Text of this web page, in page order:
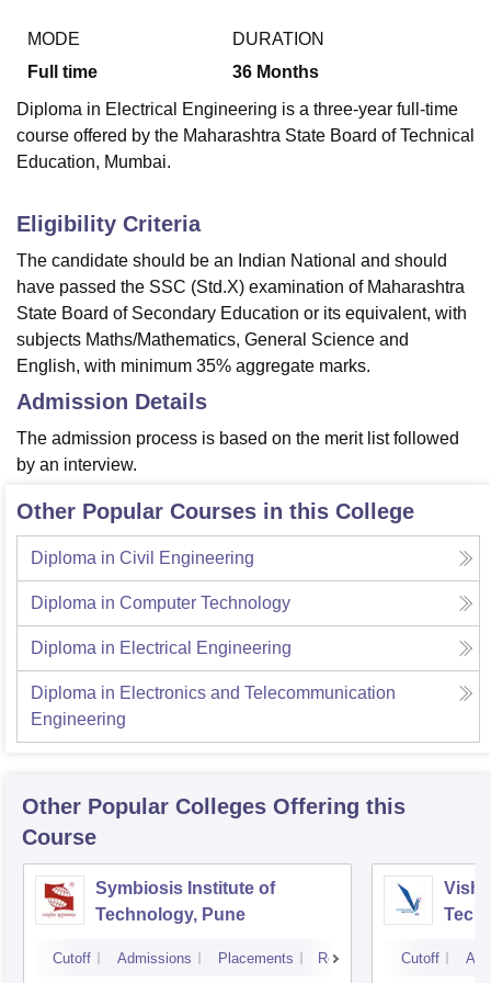
MODE
Full time
DURATION
36 Months
Diploma in Electrical Engineering is a three-year full-time
course offered by the Maharashtra State Board of Technical
Education, Mumbai.
Eligibility Criteria
The candidate should be an Indian National and should
have passed the SSC (Std.X) examination of Maharashtra
State Board of Secondary Education or its equivalent, with
subjects Maths/Mathematics, General Science and
English, with minimum 35% aggregate marks.
Admission Details
The admission process is based on the merit list followed
by an interview.
Other Popular Courses in this College
Diploma in Civil Engineering
Diploma in Computer Technology
Diploma in Electrical Engineering
Diploma in Electronics and Telecommunication
Engineering
Other Popular Colleges Offering this
Course
Symbiosis Institute of
Technology, Pune
Cutoff Admissions Placements Reviews Cutoff